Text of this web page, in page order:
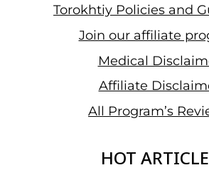
Torokhtiy Policies and
Join our affiliate
Medical
Affiliate
All Program’s
HOT